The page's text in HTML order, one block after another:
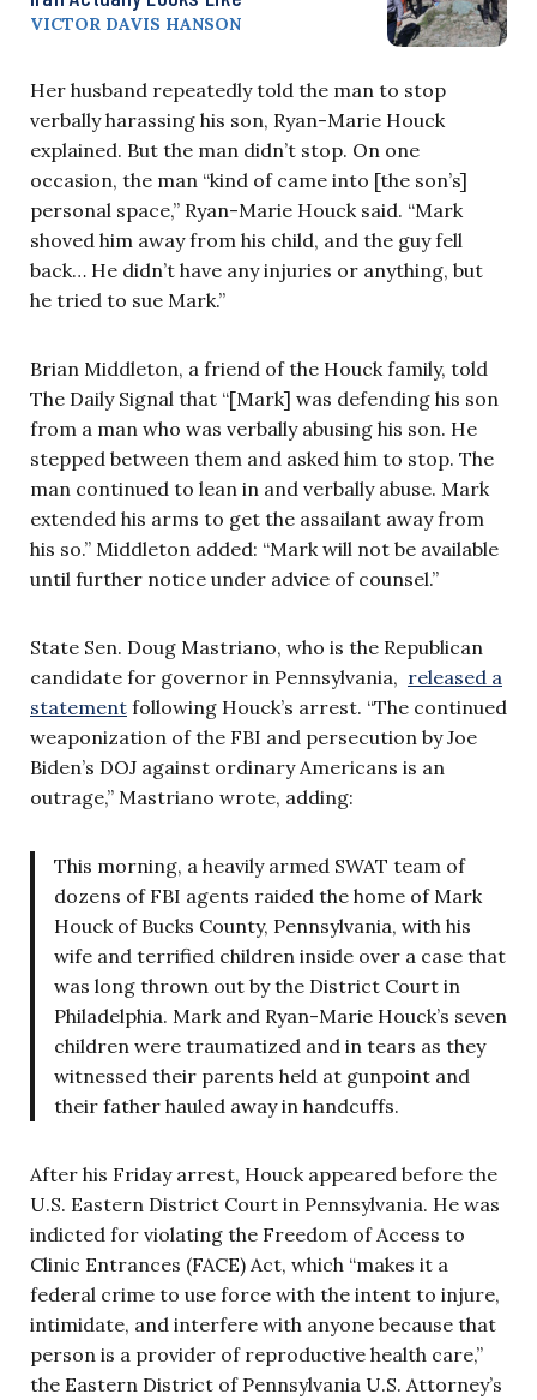
VICTOR DAVIS HANSON
Her husband repeatedly told the man to stop
verbally harassing his son, Ryan-Marie Houck
explained. But the man didn’t stop. On one
occasion, the man “kind of came into [the son’s]
personal space,” Ryan-Marie Houck said. “Mark
shoved him away from his child, and the guy fell
back… He didn’t have any injuries or anything, but
he tried to sue Mark.”
Brian Middleton, a friend of the Houck family, told
The Daily Signal that “[Mark] was defending his son
from a man who was verbally abusing his son. He
stepped between them and asked him to stop. The
man continued to lean in and verbally abuse. Mark
extended his arms to get the assailant away from
his so.” Middleton added: “Mark will not be available
until further notice under advice of counsel.”
State Sen. Doug Mastriano, who is the Republican
candidate for governor in Pennsylvania, released a
statement following Houck’s arrest. “The continued
weaponization of the FBI and persecution by Joe
Biden’s DOJ against ordinary Americans is an
outrage,” Mastriano wrote, adding:
This morning, a heavily armed SWAT team of
dozens of FBI agents raided the home of Mark
Houck of Bucks County, Pennsylvania, with his
wife and terrified children inside over a case that
was long thrown out by the District Court in
Philadelphia. Mark and Ryan-Marie Houck’s seven
children were traumatized and in tears as they
witnessed their parents held at gunpoint and
their father hauled away in handcuffs.
After his Friday arrest, Houck appeared before the
U.S. Eastern District Court in Pennsylvania. He was
indicted for violating the Freedom of Access to
Clinic Entrances (FACE) Act, which “makes it a
federal crime to use force with the intent to injure,
intimidate, and interfere with anyone because that
person is a provider of reproductive health care,”
the Eastern District of Pennsylvania U.S. Attorney’s